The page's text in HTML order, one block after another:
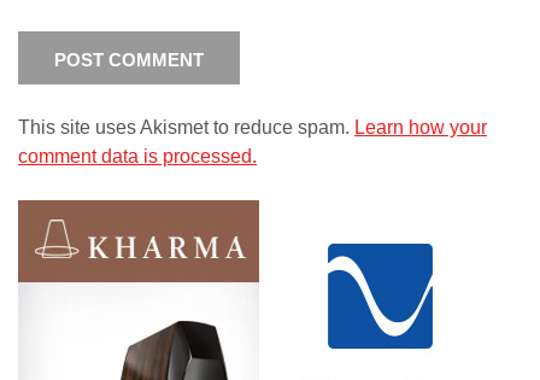
This site uses Akismet to reduce spam. Learn how your
comment data is processed.